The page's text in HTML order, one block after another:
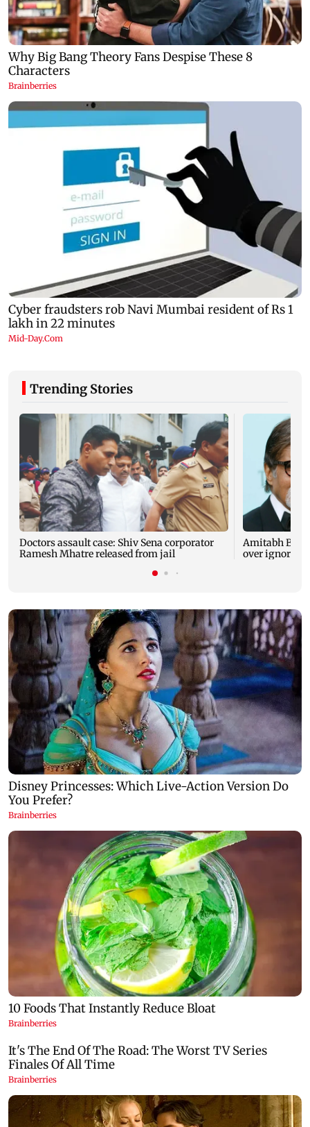
Trending Stories
Doctors assault case: Shiv Sena corporator
Ramesh Mhatre released from jail
Amitabh
over ignored